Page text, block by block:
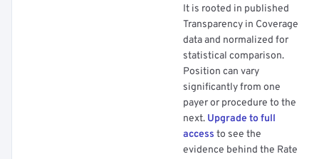
It is rooted in published
Transparency in Coverage
data and normalized for
statistical comparison.
Position can vary
significantly from one
payer or procedure to the
next. Upgrade to full
access to see the
evidence behind the Rate